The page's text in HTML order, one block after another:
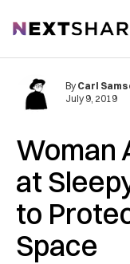
NextShark
Woman
at
to
Space
By Carl
July 9, 2019